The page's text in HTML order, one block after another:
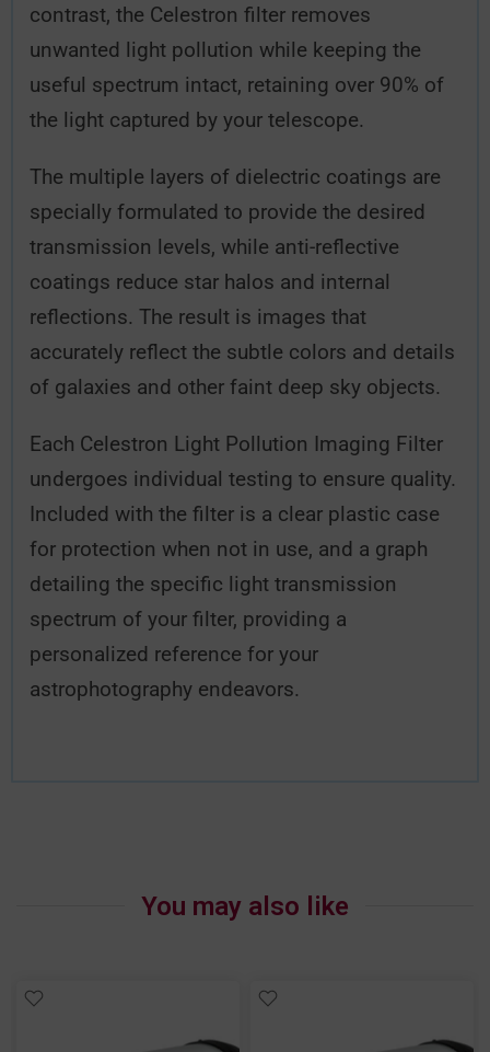
contrast, the Celestron filter removes
unwanted light pollution while keeping the
useful spectrum intact, retaining over 90% of
the light captured by your telescope.
The multiple layers of dielectric coatings are
specially formulated to provide the desired
transmission levels, while anti-reflective
coatings reduce star halos and internal
reflections. The result is images that
accurately reflect the subtle colors and details
of galaxies and other faint deep sky objects.
Each Celestron Light Pollution Imaging Filter
undergoes individual testing to ensure quality.
Included with the filter is a clear plastic case
for protection when not in use, and a graph
detailing the specific light transmission
spectrum of your filter, providing a
personalized reference for your
astrophotography endeavors.
You may also like